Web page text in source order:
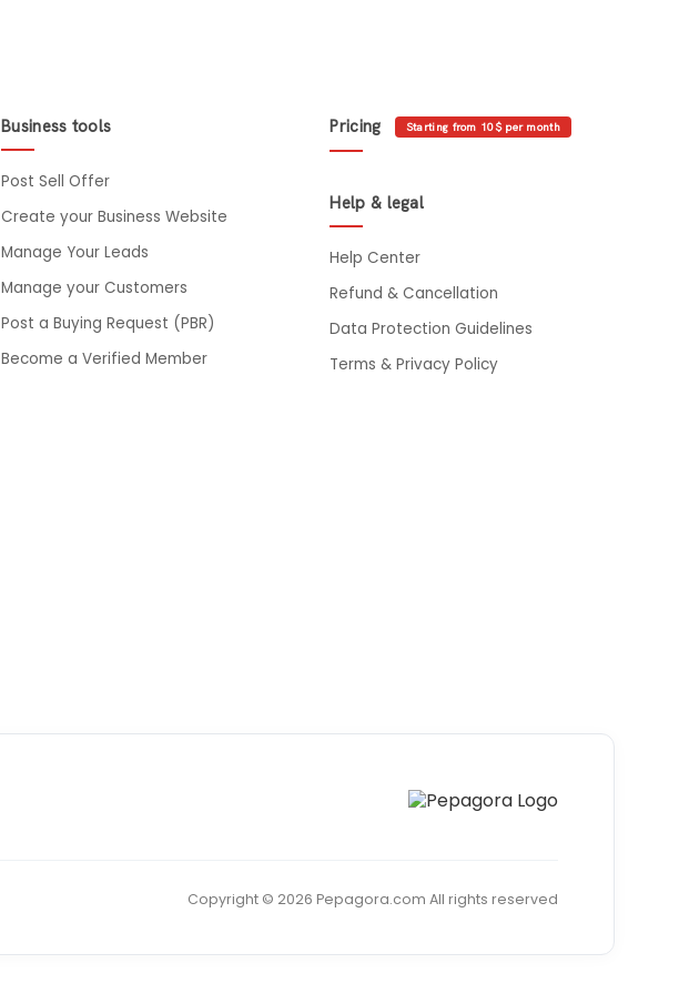
Business tools
Post Sell Offer
Create your Business Website
Manage Your Leads
Manage your Customers
Post a Buying Request (PBR)
Become a Verified Member
Pricing Starting from 10$ per month
Help & legal
Help Center
Refund & Cancellation
Data Protection Guidelines
Terms & Privacy Policy
Copyright © 2026 Pepagora.com All rights reserved